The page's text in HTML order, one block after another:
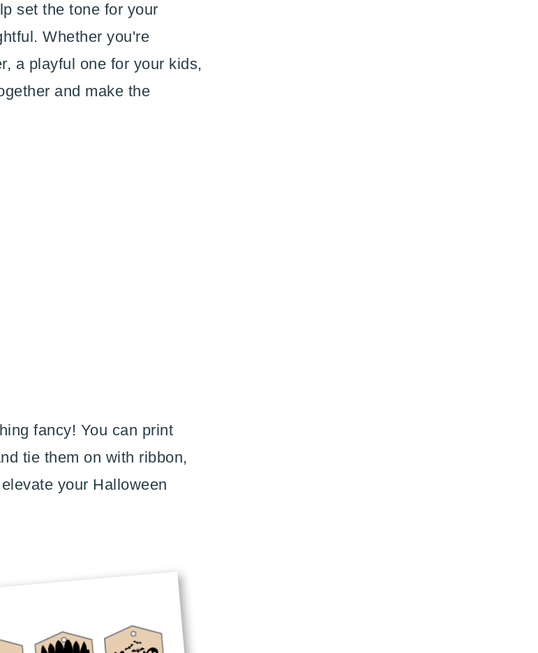
set the tone for your
Whether you're
a playful one for your kids,
and make the
fancy! You can print
tie them on with ribbon,
your Halloween